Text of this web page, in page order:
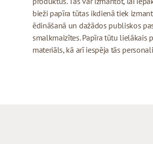
bieži papīra tūtas ikdienā tiek
ēdināšanā un dažādos publiskos
smalkmaizītes. Papīra tūtu lielākais
materiāls, kā arī iespēja tās